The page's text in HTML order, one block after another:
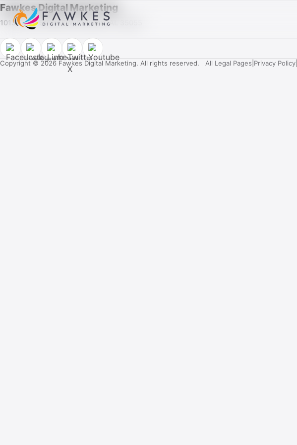
Fawkes Digital Marketing
1013 Fuller Street SW, Cullman, AL 35055
Copyright © 2026 Fawkes Digital Marketing. All rights reserved. All Legal Pages Privacy Policy